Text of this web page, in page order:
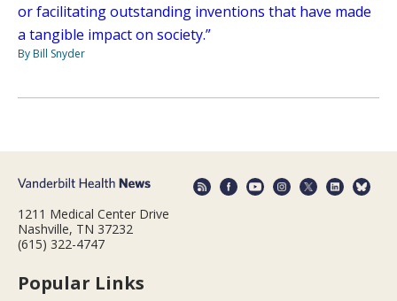
or facilitating outstanding inventions that have made
a tangible impact on society.”
By Bill Snyder
1211 Medical Center Drive
Nashville, TN 37232
(615) 322-4747
Popular Links